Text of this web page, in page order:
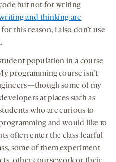
but not for writing
and thinking are
this reason, I also don’t use
population in a course
programming course isn’t
some of my
at places such as
who are curious to
and would like to
often enter the class fearful
some of them experiment